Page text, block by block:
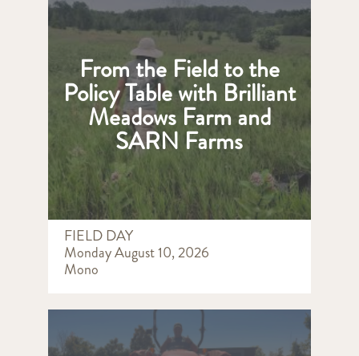
From the Field to the
Policy Table with Brilliant
Meadows Farm and
SARN Farms
FIELD DAY
Monday August 10, 2026
Mono